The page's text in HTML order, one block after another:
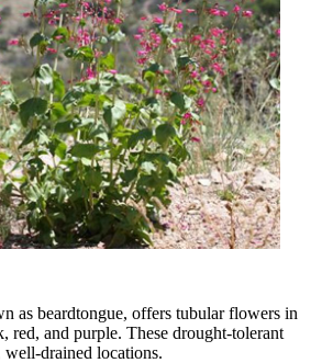
as beardtongue, offers tubular flowers in
red, and purple. These drought-tolerant
drained locations.